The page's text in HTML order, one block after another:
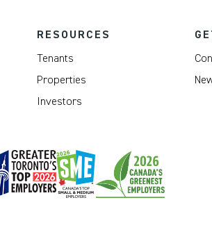
RESOURCES
Tenants
Properties
Investors